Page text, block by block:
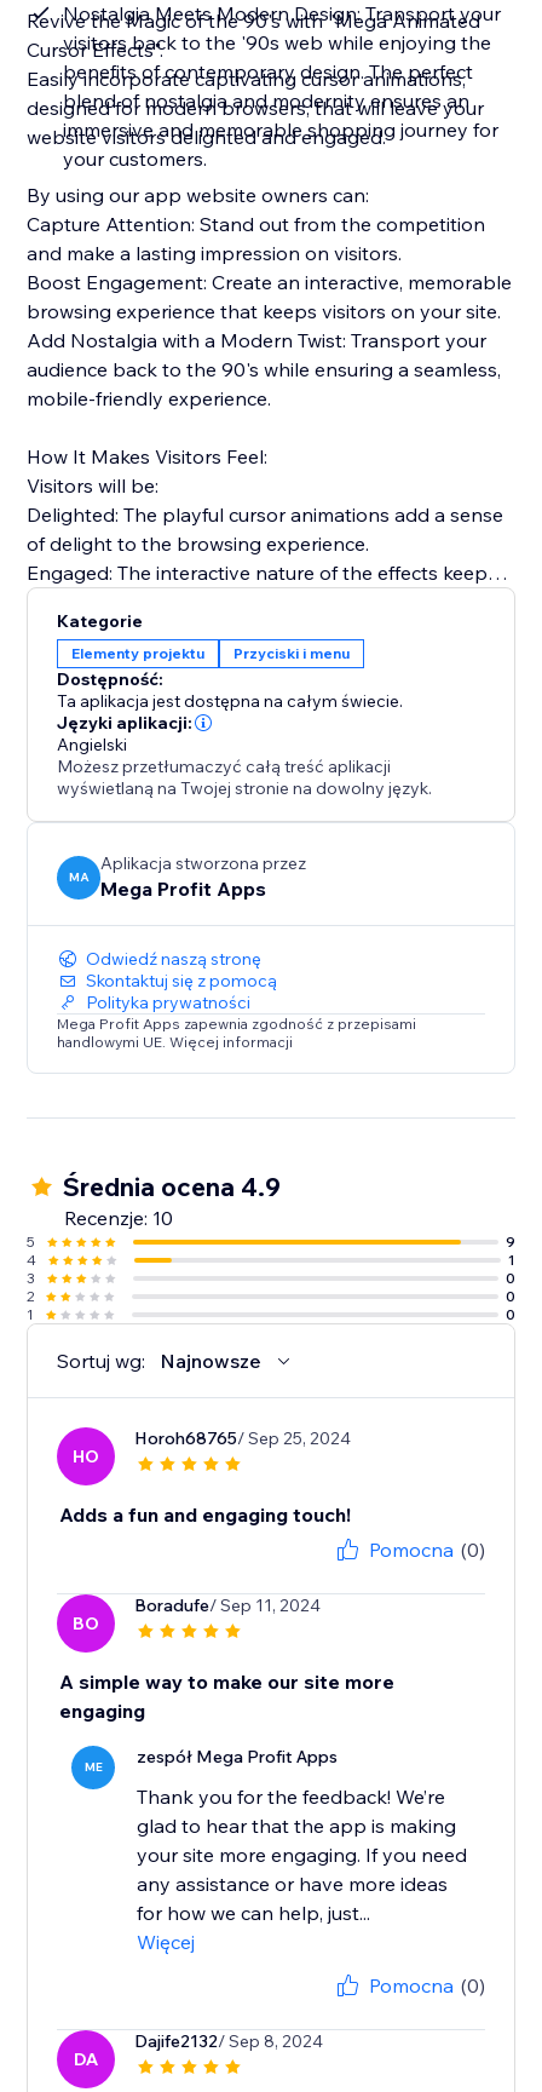
Nostalgia Meets Modern Design: Transport your
visitors back to the '90s web while enjoying the
benefits of contemporary design. The perfect
blend of nostalgia and modernity ensures an
immersive and memorable shopping journey for
your customers.
Revive the Magic of the 90's with "Mega Animated
Cursor Effects".
Easily incorporate captivating cursor animations,
designed for modern browsers, that will leave your
website visitors delighted and engaged.
By using our app website owners can:
Capture Attention: Stand out from the competition
and make a lasting impression on visitors.
Boost Engagement: Create an interactive, memorable
browsing experience that keeps visitors on your site.
Add Nostalgia with a Modern Twist: Transport your
audience back to the 90's while ensuring a seamless,
mobile-friendly experience.
How It Makes Visitors Feel:
Visitors will be:
Delighted: The playful cursor animations add a sense
of delight to the browsing experience.
Engaged: The interactive nature of the effects keeps
Nostalgic: Relive the nostalgia of the 90's web,
creating a unique and memorable browsing journey.
Use effects like Fairy Dust, Ghost Trailing, Emoji
Chrismas, Snowflakes, Bubbles, and many more.
Install "Mega Animated Cursor Effects" today and
captivate your audience, infuse nostalgia with a
modern touch, and elevate your website.
Kategorie
Elementy projektu Przyciski i menu
Dostępność:
Ta aplikacja jest dostępna na całym świecie.
Języki aplikacji:
Angielski
Możesz przetłumaczyć całą treść aplikacji
wyświetlaną na Twojej stronie na dowolny język.
MA
Aplikacja stworzona przez
Mega Profit Apps
Odwiedź naszą stronę
Skontaktuj się z pomocą
Polityka prywatności
Mega Profit Apps zapewnia zgodność z przepisami
handlowymi UE. Więcej informacji
Średnia ocena 4.9
Recenzje: 10
5
9
4
1
3
0
2
0
1
0
Sortuj wg: Najnowsze
HO
Horoh68765/ Sep 25, 2024
Adds a fun and engaging touch!
Pomocna (0)
BO
Boradufe/ Sep 11, 2024
A simple way to make our site more
engaging
ME zespół Mega Profit Apps
Thank you for the feedback! We’re
glad to hear that the app is making
your site more engaging. If you need
any assistance or have more ideas
for how we can help, just...
Więcej
Pomocna (0)
DA
Dajife2132/ Sep 8, 2024